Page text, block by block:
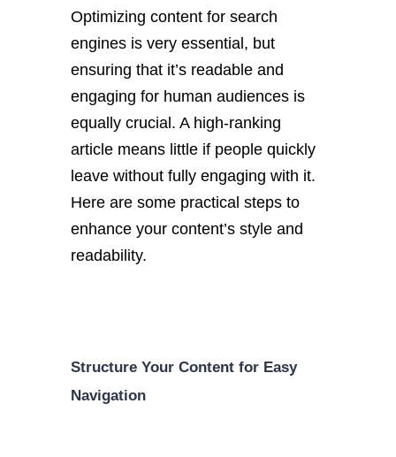
Optimizing content for search
engines is very essential, but
ensuring that it’s readable and
engaging for human audiences is
equally crucial. A high-ranking
article means little if people quickly
leave without fully engaging with it.
Here are some practical steps to
enhance your content’s style and
readability.
Structure Your Content for Easy
Navigation